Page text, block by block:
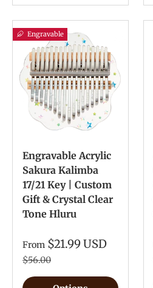
Engravable
Engravable Acrylic
Sakura Kalimba
17/21 Key | Custom
Gift & Crystal Clear
Tone Hluru
From $21.99 USD
$56.00